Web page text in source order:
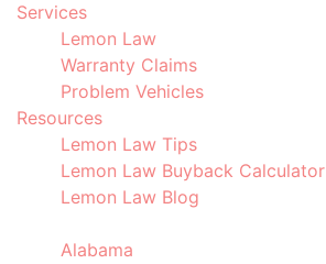
Services
Lemon Law
Warranty Claims
Problem Vehicles
Resources
Lemon Law Tips
Lemon Law Buyback Calculator
Lemon Law Blog
Alabama